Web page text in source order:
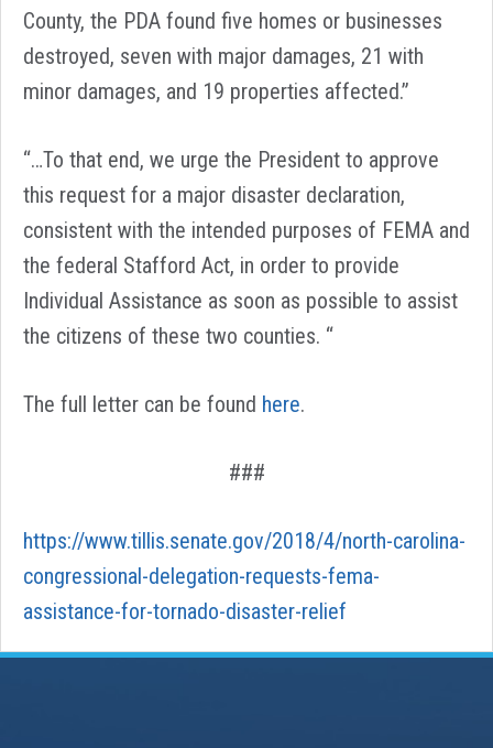
County, the PDA found five homes or businesses
destroyed, seven with major damages, 21 with
minor damages, and 19 properties affected.”
“…To that end, we urge the President to approve
this request for a major disaster declaration,
consistent with the intended purposes of FEMA and
the federal Stafford Act, in order to provide
Individual Assistance as soon as possible to assist
the citizens of these two counties. “
The full letter can be found here.
###
https://www.tillis.senate.gov/2018/4/north-carolina-
congressional-delegation-requests-fema-
assistance-for-tornado-disaster-relief